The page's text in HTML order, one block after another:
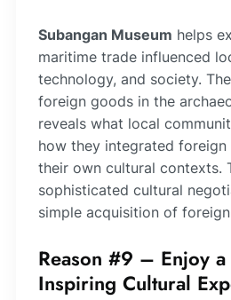
Subangan Museum helps
maritime trade influenced
technology, and society.
foreign goods in the
reveals what local
how they integrated foreign
their own cultural contexts.
sophisticated cultural
simple acquisition of
Reason #9 – Enjoy a
Inspiring Cultural